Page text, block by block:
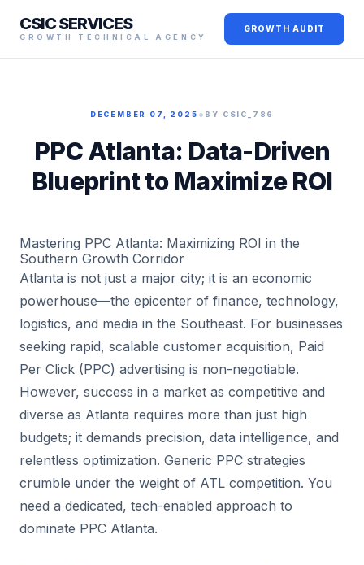
CSIC SERVICES
GROWTH TECHNICAL AGENCY
GROWTH AUDIT
DECEMBER 07, 2025 • BY CSIC_786
PPC Atlanta: Data-Driven
Blueprint to Maximize ROI
Mastering PPC Atlanta: Maximizing ROI in the
Southern Growth Corridor
Atlanta is not just a major city; it is an economic
powerhouse—the epicenter of finance, technology,
logistics, and media in the Southeast. For businesses
seeking rapid, scalable customer acquisition, Paid
Per Click (PPC) advertising is non-negotiable.
However, success in a market as competitive and
diverse as Atlanta requires more than just high
budgets; it demands precision, data intelligence, and
relentless optimization. Generic PPC strategies
crumble under the weight of ATL competition. You
need a dedicated, tech-enabled approach to
dominate PPC Atlanta.